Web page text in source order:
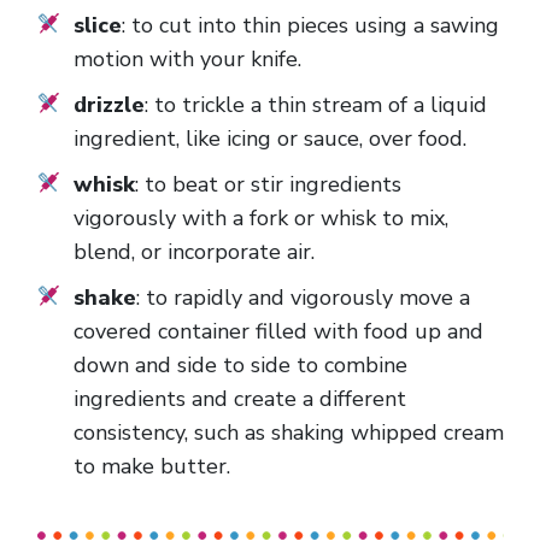
slice: to cut into thin pieces using a sawing
motion with your knife.
drizzle: to trickle a thin stream of a liquid
ingredient, like icing or sauce, over food.
whisk: to beat or stir ingredients
vigorously with a fork or whisk to mix,
blend, or incorporate air.
shake: to rapidly and vigorously move a
covered container filled with food up and
down and side to side to combine
ingredients and create a different
consistency, such as shaking whipped cream
to make butter.